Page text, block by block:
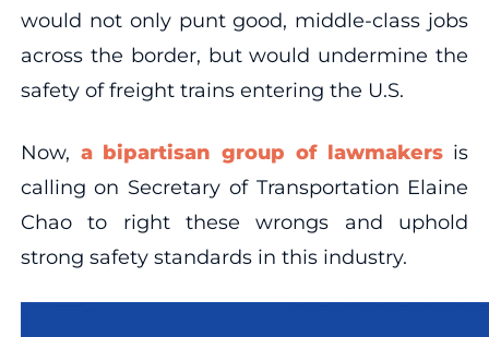
would not only punt good, middle-class jobs
across the border, but would undermine the
safety of freight trains entering the U.S.
Now, a bipartisan group of lawmakersis
calling on Secretary of Transportation Elaine
Chao to right these wrongs and uphold
strong safety standards in this industry.